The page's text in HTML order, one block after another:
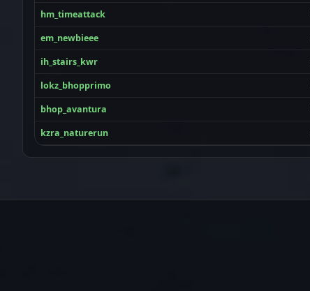
hm_timeattack
em_newbieee
ih_stairs_kwr
lokz_bhopprimo
bhop_avantura
kzra_naturerun